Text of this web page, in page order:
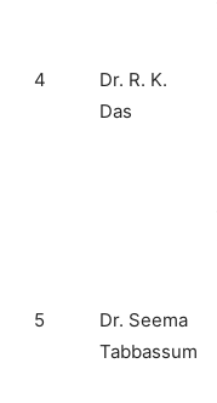
4
Dr. R. K.
Das
5
Dr. Seema
Tabbassum